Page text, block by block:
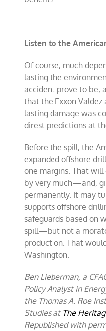
Listen to the
Of course, much
lasting the
accident prove to be,
that the Exxon Valdez
lasting damage was
direst predictions at
Before the spill, the
expanded offshore
one margins. That
by very much—and,
permanently. It may
supports offshore
safeguards based on
spill—but not a
production. That
Washington.
Ben Lieberman, a
Policy Analyst in
the Thomas A. Roe
Studies at The
Republished with